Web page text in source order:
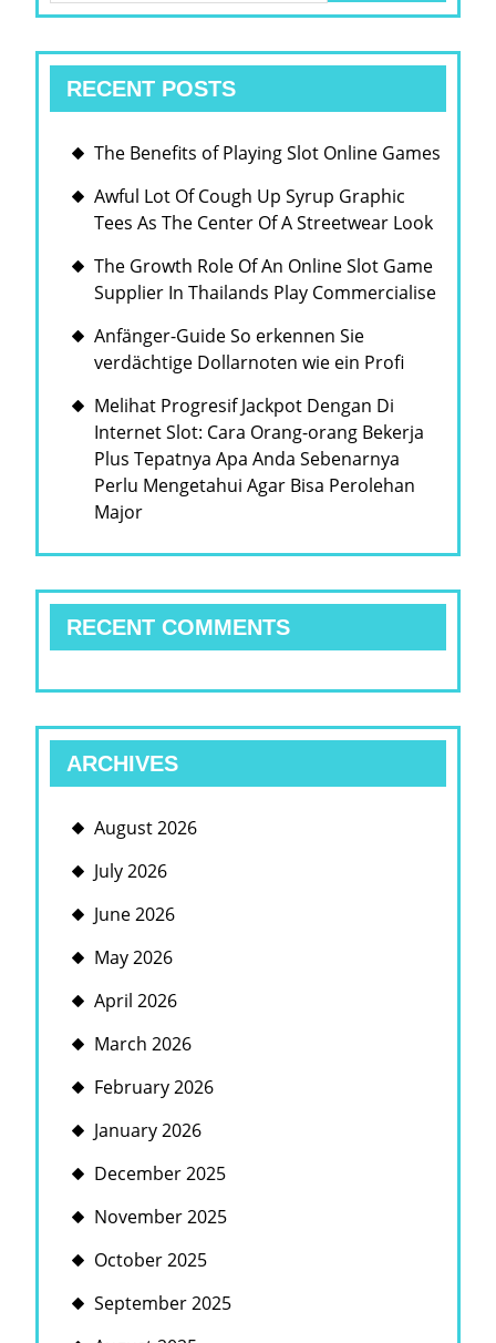
RECENT POSTS
The Benefits of Playing Slot Online Games
Awful Lot Of Cough Up Syrup Graphic
Tees As The Center Of A Streetwear Look
The Growth Role Of An Online Slot Game
Supplier In Thailands Play Commercialise
Anfänger-Guide So erkennen Sie
verdächtige Dollarnoten wie ein Profi
Melihat Progresif Jackpot Dengan Di
Internet Slot: Cara Orang-orang Bekerja
Plus Tepatnya Apa Anda Sebenarnya
Perlu Mengetahui Agar Bisa Perolehan
Major
RECENT COMMENTS
ARCHIVES
August 2026
July 2026
June 2026
May 2026
April 2026
March 2026
February 2026
January 2026
December 2025
November 2025
October 2025
September 2025